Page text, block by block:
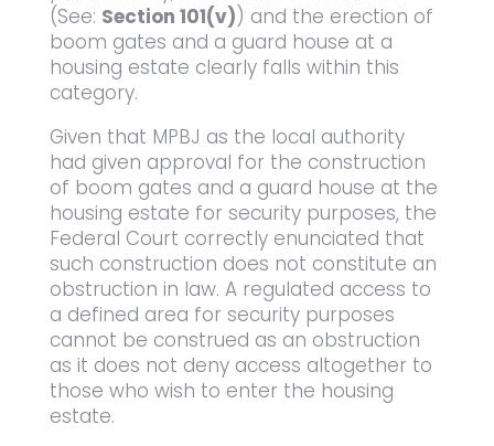
(See: Section 101(v)) and the erection of
boom gates and a guard house at a
housing estate clearly falls within this
category.
Given that MPBJ as the local authority
had given approval for the construction
of boom gates and a guard house at the
housing estate for security purposes, the
Federal Court correctly enunciated that
such construction does not constitute an
obstruction in law. A regulated access to
a defined area for security purposes
cannot be construed as an obstruction
as it does not deny access altogether to
those who wish to enter the housing
estate.